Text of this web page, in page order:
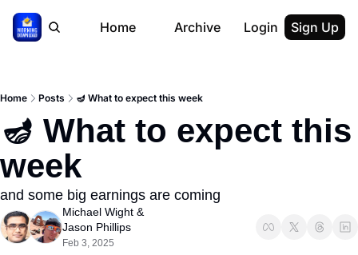
Home Archive Login Sign Up
Home Posts 🪔 What to expect this week
🪔 What to expect this
week
and some big earnings are coming
Michael Wight
Jason Phillips
Feb 3, 2025